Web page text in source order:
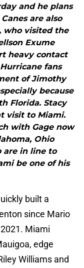
and he plans
are also
who visited the
Exume
heavy contact
fans
of Jimothy
because
Florida. Stacy
visit to Miami.
with Gage now
Ohio
are in line to
be one of his
built a
since Mario
Miami
edge
Williams and